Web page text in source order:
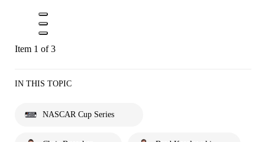
Item 1 of 3
IN THIS TOPIC
NASCAR Cup Series